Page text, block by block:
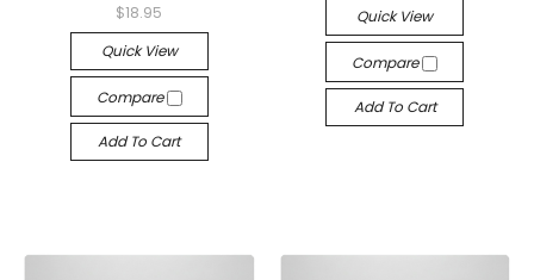
$18.95
Quick View
Compare
Add To Cart
Quick View
Compare
Add To Cart